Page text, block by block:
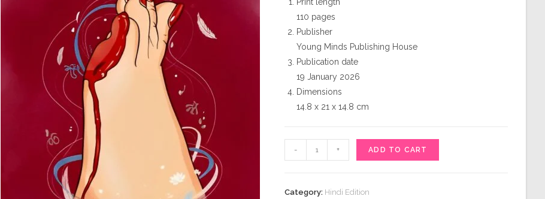
110 pages
Publisher
Young Minds Publishing House
Publication date
19 January 2026
Dimensions
14.8 x 21 x 14.8 cm
quantity
- + ADD TO CART
Category: Hindi Edition